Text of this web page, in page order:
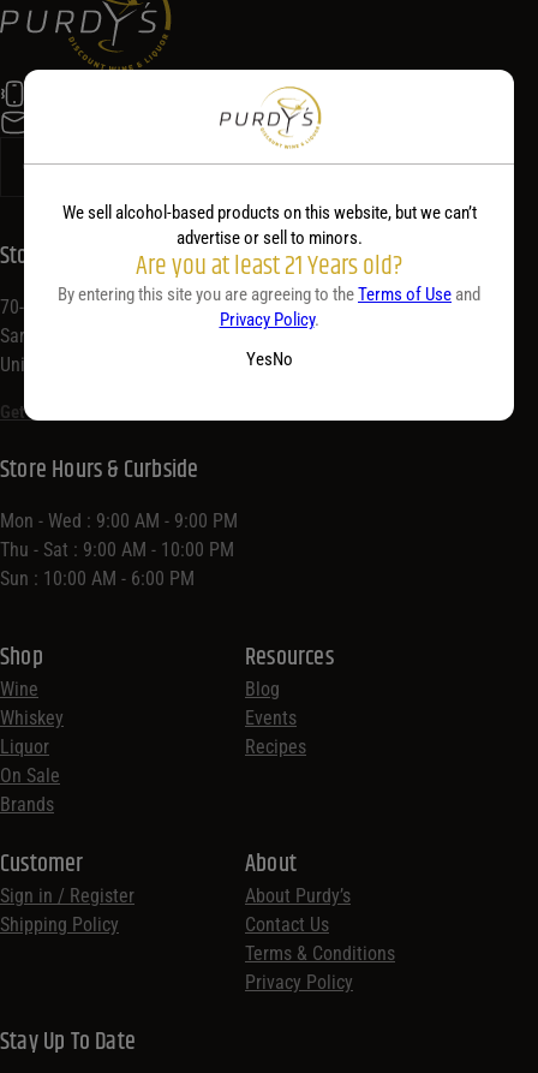
Alc. by Vol. Range
Alc. by Vol. Range
Price Range
Price Range
0 - 36 Reset
Customer Ratings
Customer Ratings
Customer Ratings
Store Location
70-72 Congress St,
Saratoga Springs, NY 12866,
United States
Get Directions
Shop
Wine
Whiskey
Liquor
On Sale
Brands
Resources
Blog
Events
Recipes
Customer
Sign in / Register
Shipping Policy
Store Hours & Curbside
Mon - Wed : 9:00 AM - 9:00 PM
Thu - Sat : 9:00 AM - 10:00 PM
Sun : 10:00 AM - 6:00 PM
About
About Purdy’s
Contact Us
Terms & Conditions
Privacy Policy
Stay Up To Date
We sell alcohol-based products on this website, but we can’t
advertise or sell to minors.
Are you at least 21 Years old?
By entering this site you are agreeing to theTerms of Use and
Privacy Policy.
YesNo